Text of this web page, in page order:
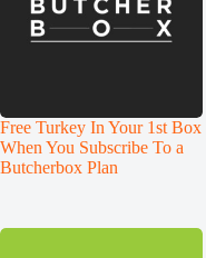
Free Turkey In Your 1st Box
When You Subscribe To a
Butcherbox Plan